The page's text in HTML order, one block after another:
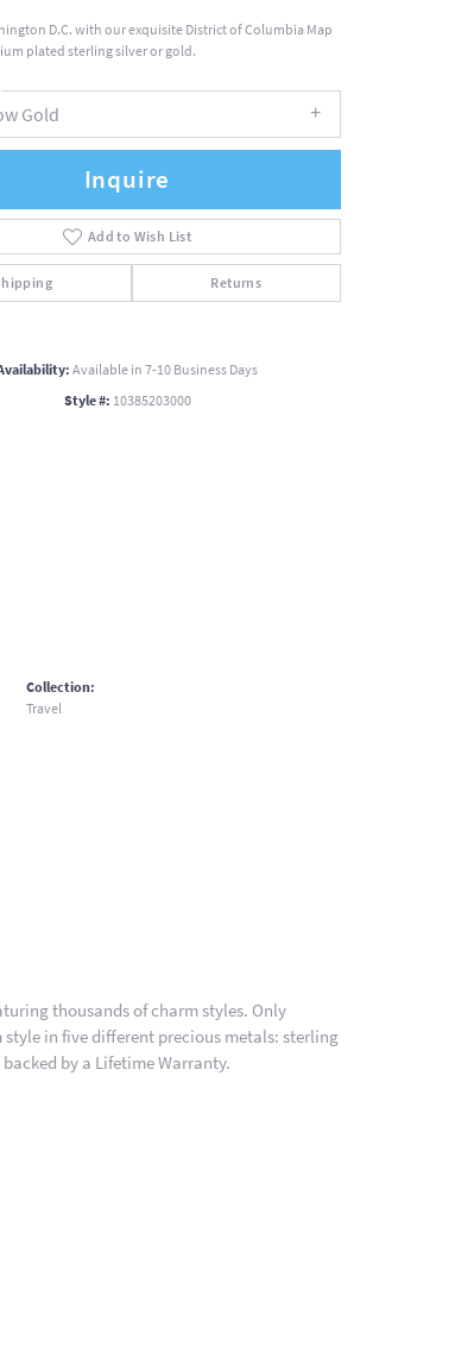
D.C. with our exquisite District of Columbia Map
plated sterling silver or gold.
Gold
Inquire
Add to Wish List
Returns
Available in 7-10 Business Days
Style #: 10385203000
Collection:
Travel
thousands of charm styles. Only
in five different precious metals: sterling
by a Lifetime Warranty.